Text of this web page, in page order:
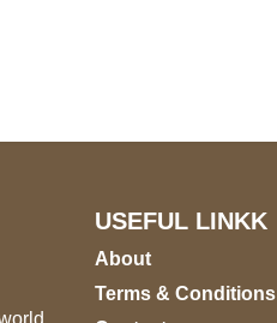
USEFUL LINKK
About
Terms & Conditions